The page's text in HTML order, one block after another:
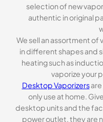
selection of new
authentic in original
We sell an assortment of
in different shapes and
heating such as
vaporize your
Desktop Vaporizersare
only use at home.
desktop units and the
power outlet, they are